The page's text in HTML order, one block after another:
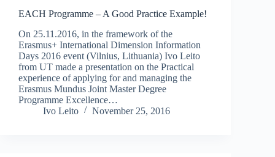
EACH Programme – A Good Practice Example!
On 25.11.2016, in the framework of the
Erasmus+ International Dimension Information
Days 2016 event (Vilnius, Lithuania) Ivo Leito
from UT made a presentation on the Practical
experience of applying for and managing the
Erasmus Mundus Joint Master Degree
Programme Excellence…
Ivo Leito
November 25, 2016